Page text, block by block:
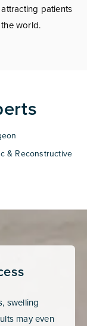
patients
world.
& Reconstructive
swelling
may even